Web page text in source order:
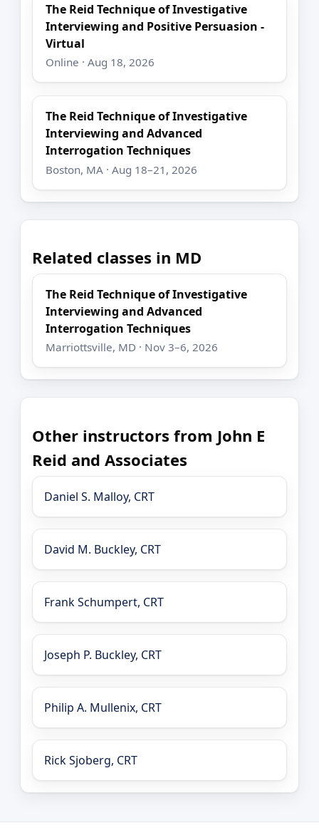
The Reid Technique of Investigative
Interviewing and Positive Persuasion -
Virtual
Online · Aug 18, 2026
The Reid Technique of Investigative
Interviewing and Advanced
Interrogation Techniques
Boston, MA · Aug 18–21, 2026
Related classes in MD
The Reid Technique of Investigative
Interviewing and Advanced
Interrogation Techniques
Marriottsville, MD · Nov 3–6, 2026
Other instructors from John E
Reid and Associates
Daniel S. Malloy, CRT
David M. Buckley, CRT
Frank Schumpert, CRT
Joseph P. Buckley, CRT
Philip A. Mullenix, CRT
Rick Sjoberg, CRT